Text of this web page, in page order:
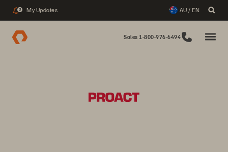
3 My Updates AU / EN
Sales 1-800-976-6494